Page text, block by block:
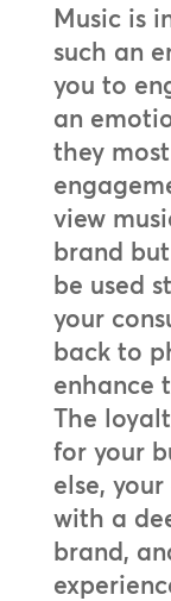
Music is
such an
you to
an
they
view
brand
be used
your
back to
enhance
The
for your
else,
with a
brand,